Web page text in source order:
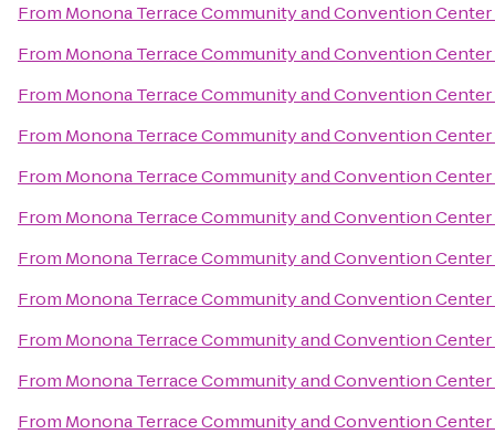
From Monona Terrace Community and Convention Center
From Monona Terrace Community and Convention Center
From Monona Terrace Community and Convention Center
From Monona Terrace Community and Convention Center
From Monona Terrace Community and Convention Center
From Monona Terrace Community and Convention Center
From Monona Terrace Community and Convention Center
From Monona Terrace Community and Convention Center
From Monona Terrace Community and Convention Center
From Monona Terrace Community and Convention Center
From Monona Terrace Community and Convention Center